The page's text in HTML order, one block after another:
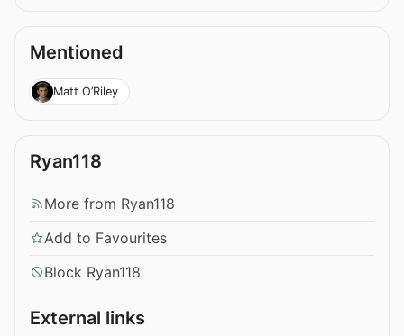
Mentioned
Matt O’Riley
Ryan118
More from Ryan118
Add to Favourites
Block Ryan118
External links